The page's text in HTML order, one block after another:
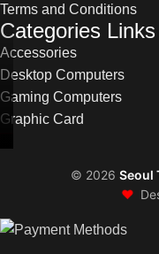
Terms and Conditions
Categories Links
Accessories
Desktop Computers
Gaming Computers
Graphic Card
© 2026 Seoul
❤️